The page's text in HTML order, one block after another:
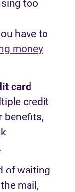
too
have to
money
card
credit
benefits,
of waiting
mail,